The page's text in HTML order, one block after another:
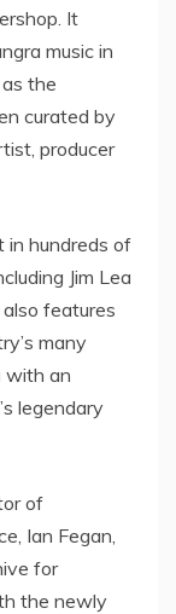
It
music in
the
curated by
producer
in hundreds of
Jim Lea
features
many
with an
legendary
of
Ian Fegan,
for
the newly